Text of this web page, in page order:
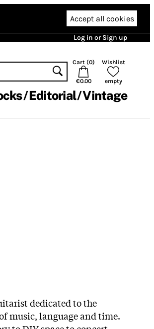
Accept all cookies
Log in or Sign up
Cart (0)
€0.00
Wishlist
empty
Editorial Vintage
dedicated to the
music, language and time.